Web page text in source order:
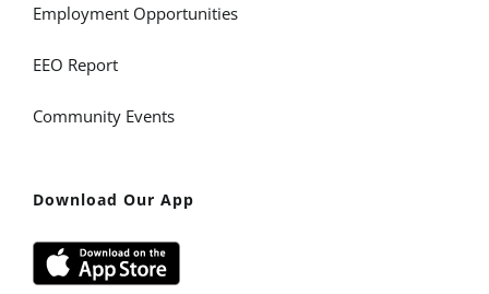
Employment Opportunities
EEO Report
Community Events
Download Our App